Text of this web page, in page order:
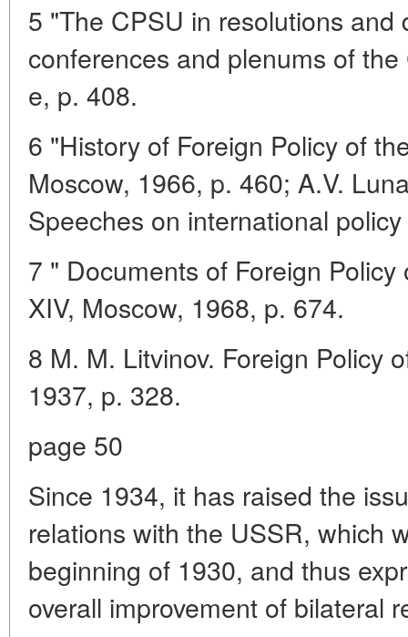
5 "The CPSU in resolutions and
conferences and plenums of
e, p. 408.
6 "History of Foreign Policy of
Moscow, 1966, p. 460; A.V.
Speeches on international
7 " Documents of Foreign
XIV, Moscow, 1968, p. 674.
8 M. M. Litvinov. Foreign Policy
1937, p. 328.
page 50
Since 1934, it has raised the
relations with the USSR, which
beginning of 1930, and thus
overall improvement of bilateral